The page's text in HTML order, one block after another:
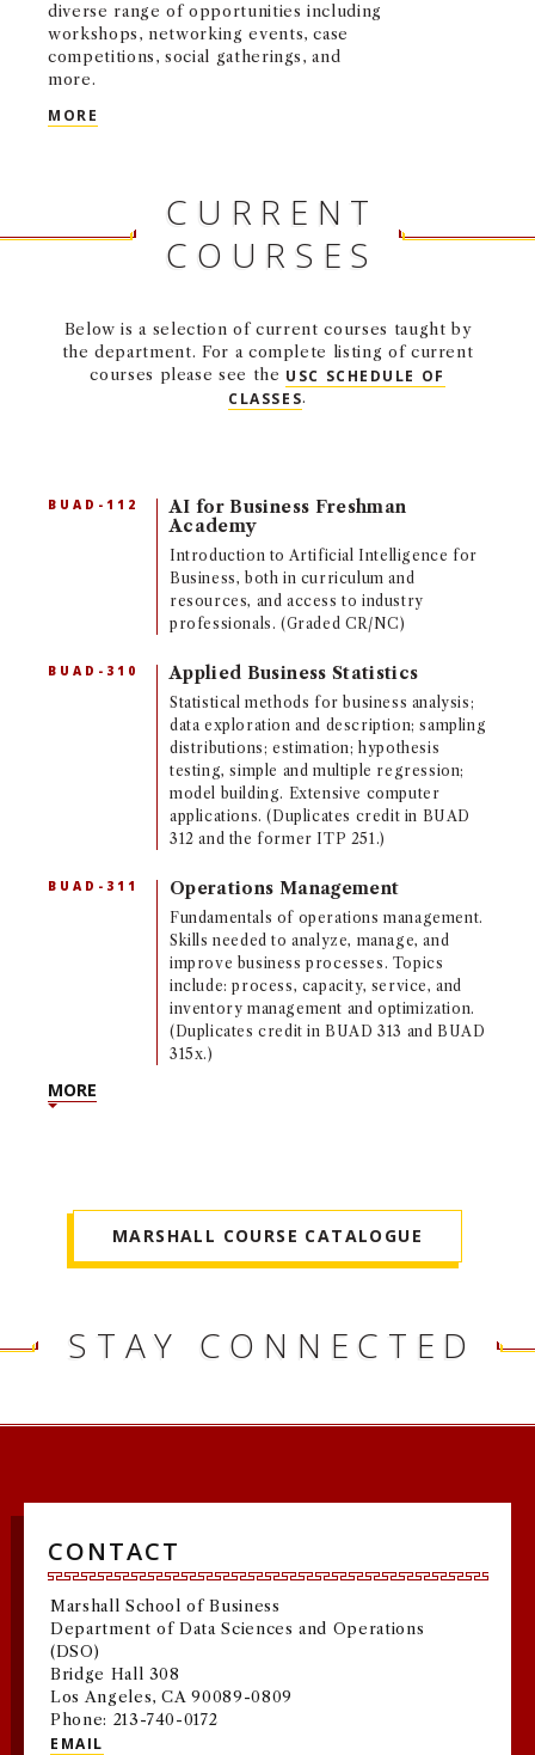
diverse range of opportunities including
workshops, networking events, case
competitions, social gatherings, and
more.
MORE
CURRENT
COURSES
Below is a selection of current courses taught by
the department. For a complete listing of current
courses please see the USC SCHEDULE OF
CLASSES.
BUAD-112
AI for Business Freshman
Academy
Introduction to Artificial Intelligence for
Business, both in curriculum and
resources, and access to industry
professionals. (Graded CR/NC)
BUAD-310 Applied Business Statistics
Statistical methods for business analysis;
data exploration and description; sampling
distributions; estimation; hypothesis
testing, simple and multiple regression;
model building. Extensive computer
applications. (Duplicates credit in BUAD
312 and the former ITP 251.)
BUAD-311 Operations Management
Fundamentals of operations management.
Skills needed to analyze, manage, and
improve business processes. Topics
include: process, capacity, service, and
inventory management and optimization.
(Duplicates credit in BUAD 313 and BUAD
315x.)
MORE
MARSHALL COURSE CATALOGUE
STAY CONNECTED
CONTACT
Marshall School of Business
Department of Data Sciences and Operations
(DSO)
Bridge Hall 308
Los Angeles, CA 90089-0809
Phone: 213-740-0172
EMAIL